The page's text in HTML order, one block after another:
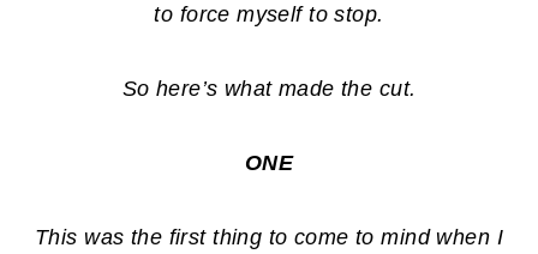
to force myself to stop.
So here’s what made the cut.
ONE
This was the first thing to come to mind when I